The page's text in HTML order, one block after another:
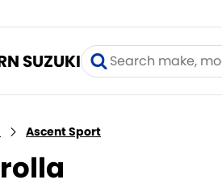
SUZUKI
Ascent Sport